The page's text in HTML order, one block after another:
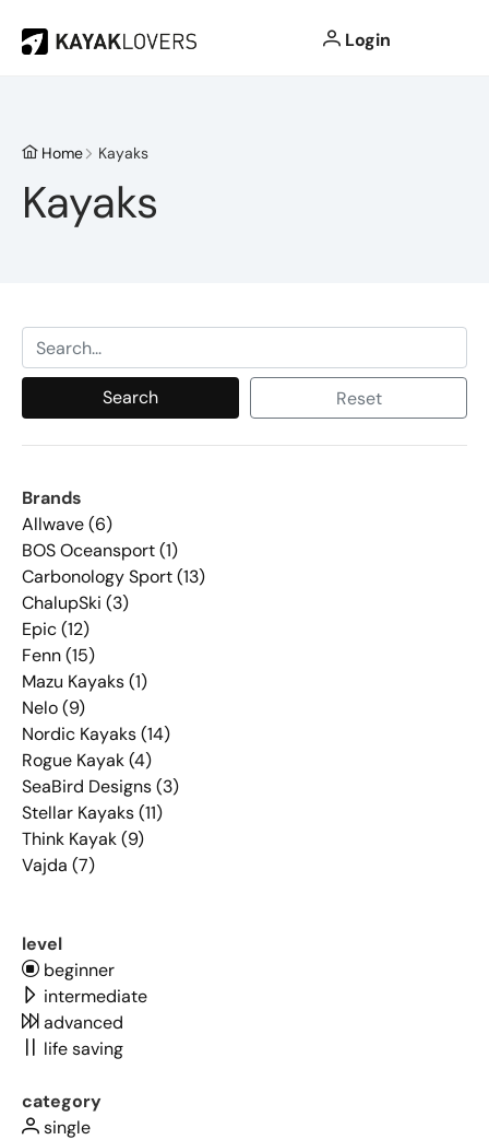
Login
Home Kayaks
Kayaks
Search Reset
Brands
Allwave (6)
BOS Oceansport (1)
Carbonology Sport (13)
ChalupSki (3)
Epic (12)
Fenn (15)
Mazu Kayaks (1)
Nelo (9)
Nordic Kayaks (14)
Rogue Kayak (4)
SeaBird Designs (3)
Stellar Kayaks (11)
Think Kayak (9)
Vajda (7)
level
beginner
intermediate
advanced
life saving
category
single